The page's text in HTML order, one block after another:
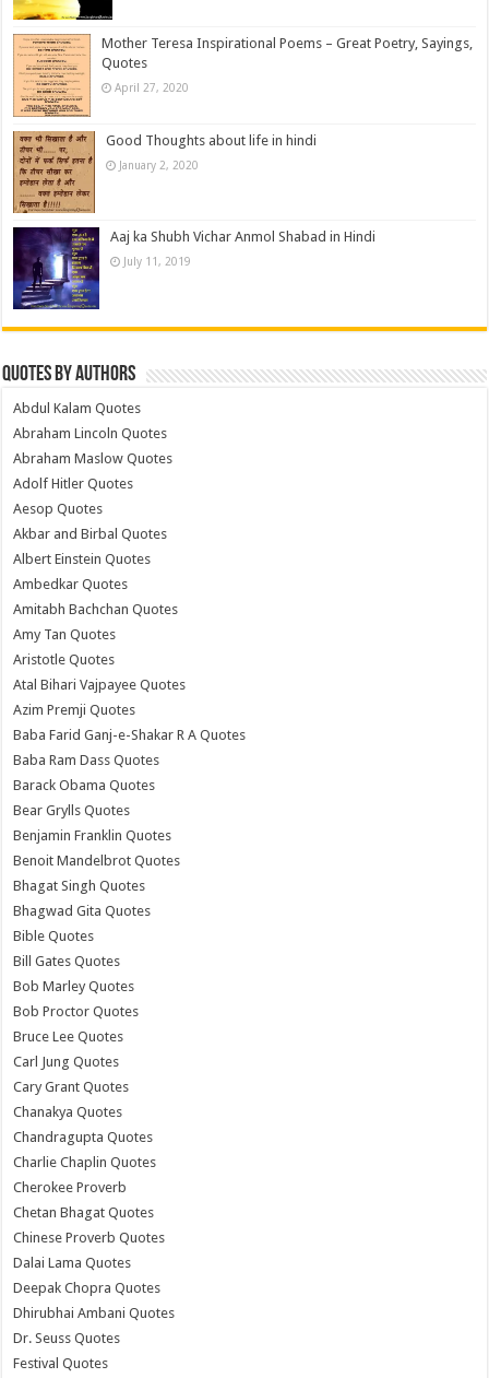
Mother Teresa Inspirational Poems – Great Poetry, Sayings,
Quotes
April 27, 2020
Good Thoughts about life in hindi
January 2, 2020
Aaj ka Shubh Vichar Anmol Shabad in Hindi
July 11, 2019
Quotes by Authors
Abdul Kalam Quotes
Abraham Lincoln Quotes
Abraham Maslow Quotes
Adolf Hitler Quotes
Aesop Quotes
Akbar and Birbal Quotes
Albert Einstein Quotes
Ambedkar Quotes
Amitabh Bachchan Quotes
Amy Tan Quotes
Aristotle Quotes
Atal Bihari Vajpayee Quotes
Azim Premji Quotes
Baba Farid Ganj-e-Shakar R A Quotes
Baba Ram Dass Quotes
Barack Obama Quotes
Bear Grylls Quotes
Benjamin Franklin Quotes
Benoit Mandelbrot Quotes
Bhagat Singh Quotes
Bhagwad Gita Quotes
Bible Quotes
Bill Gates Quotes
Bob Marley Quotes
Bob Proctor Quotes
Bruce Lee Quotes
Carl Jung Quotes
Cary Grant Quotes
Chanakya Quotes
Chandragupta Quotes
Charlie Chaplin Quotes
Cherokee Proverb
Chetan Bhagat Quotes
Chinese Proverb Quotes
Dalai Lama Quotes
Deepak Chopra Quotes
Dhirubhai Ambani Quotes
Dr. Seuss Quotes
Festival Quotes